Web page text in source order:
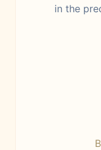
in the